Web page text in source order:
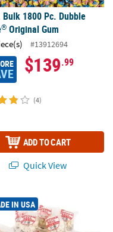
1800 Pc. Dubble
® Original Gum
#13912694
$139.99
(4)
ADD TO CART
Quick View
Flavors Mini Packs
Pc. Kathy Kaye Sweet &
IN USA